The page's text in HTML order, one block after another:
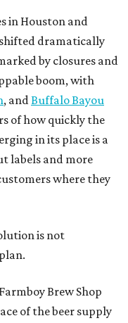
in Houston and
dramatically
by closures and
boom, with
, andBuffalo Bayou
of how quickly the
in its place is a
labels and more
where they
is not
Brew Shop
of the beer supply